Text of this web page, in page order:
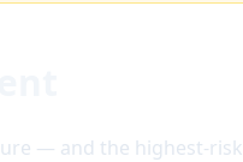
— and the highest-risk